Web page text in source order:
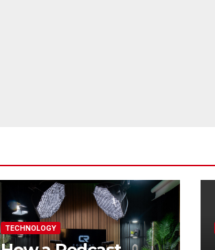
TECHNOLOGY